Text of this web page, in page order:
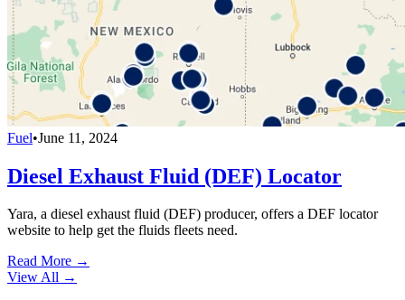
Fuel•June 11, 2024
Diesel Exhaust Fluid (DEF) Locator
Yara, a diesel exhaust fluid (DEF) producer, offers a DEF locator
website to help get the fluids fleets need.
Read More →
View All →